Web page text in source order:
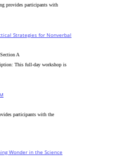
provides participants with
Strategies for Nonverbal
A
This full-day workshop is
participants with the
Wonder in the Science